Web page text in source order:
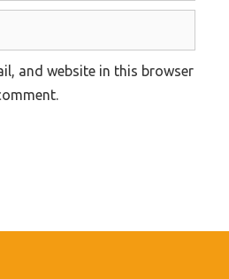
and website in this browser